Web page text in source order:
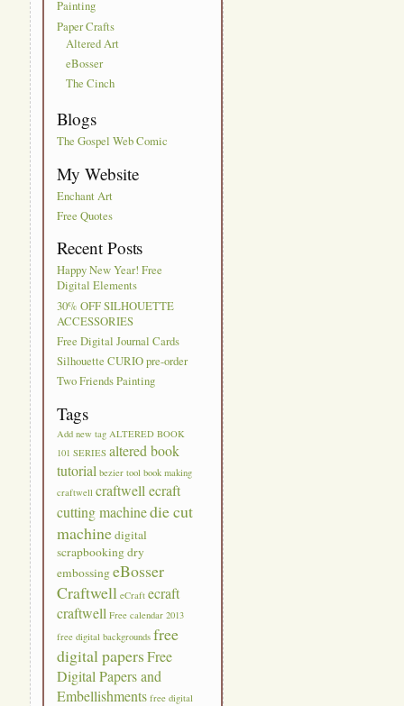
Painting
Paper Crafts
Altered Art
eBosser
The Cinch
Blogs
The Gospel Web Comic
My Website
Enchant Art
Free Quotes
Recent Posts
Happy New Year! Free
Digital Elements
30% OFF SILHOUETTE
ACCESSORIES
Free Digital Journal Cards
Silhouette CURIO pre-order
Two Friends Painting
Tags
Add new tag ALTERED BOOK
101 SERIES altered book
tutorial bezier tool book making
craftwell craftwell ecraft
cutting machinedie cut
machinedigital
scrapbookingdry
embossingeBosser
Craftwell eCraft ecraft
craftwell Free calendar 2013
free digital backgrounds free
digital papersFree
Digital Papers and
Embellishments free digital